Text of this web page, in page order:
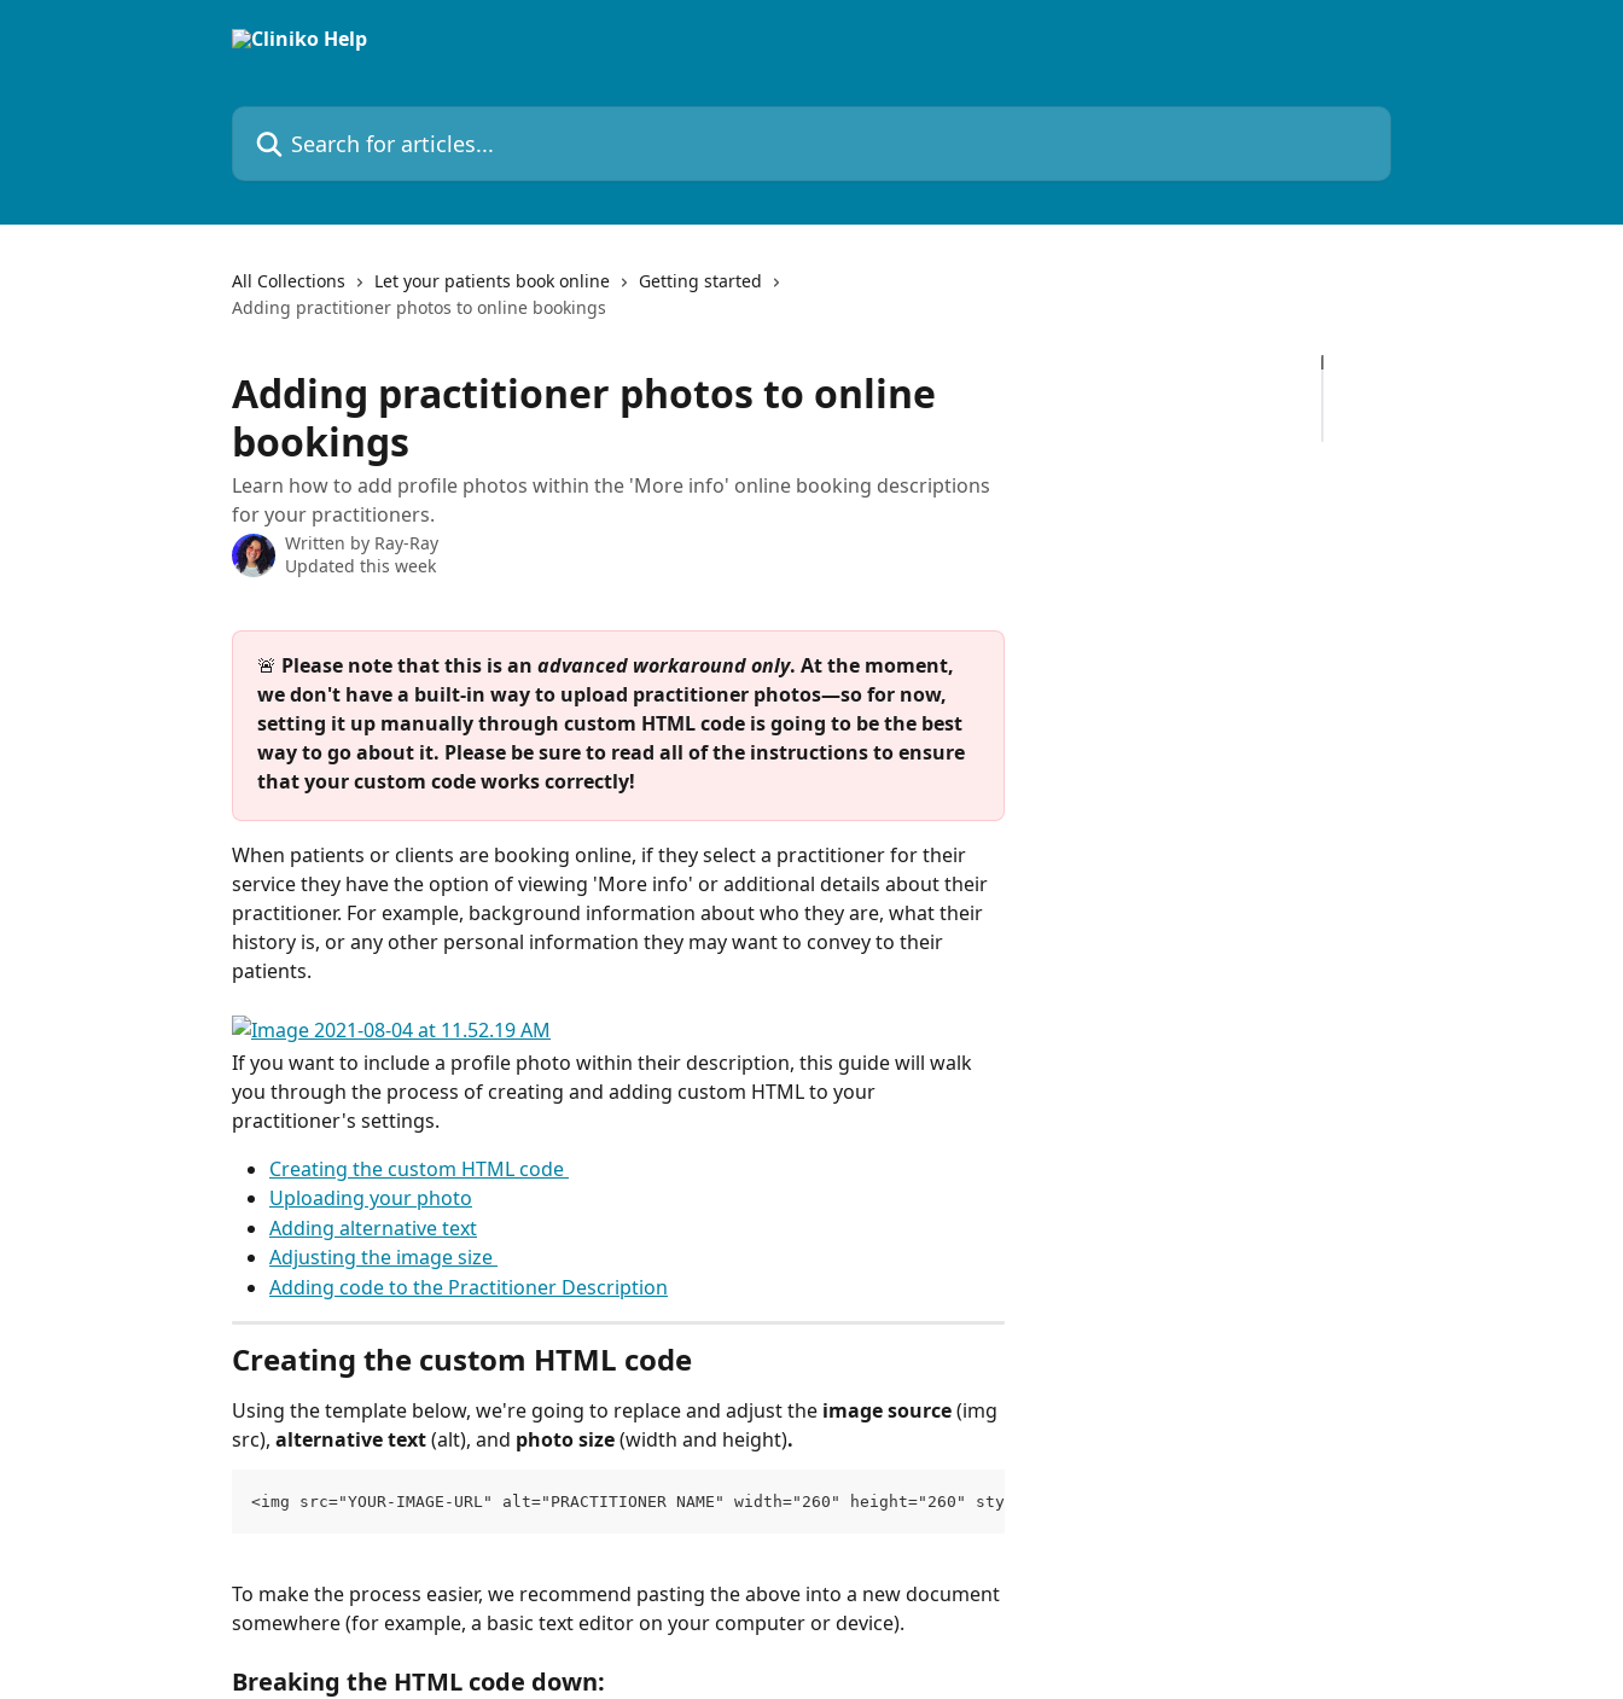
Search for articles...
All Collections Let your patients book online
Getting started
Adding practitioner photos to online bookings
Adding practitioner photos to online
bookings
Learn how to add profile photos within the 'More info' online booking descriptions
for your practitioners.
Written by Ray-Ray
Updated this week
🚨 Please note that this is an advanced workaround only. At the moment,
we don't have a built-in way to upload practitioner photos—so for now,
setting it up manually through custom HTML code is going to be the best
way to go about it. Please be sure to read all of the instructions to ensure
that your custom code works correctly!
When patients or clients are booking online, if they select a practitioner for their
service they have the option of viewing 'More info' or additional details about their
practitioner. For example, background information about who they are, what their
history is, or any other personal information they may want to convey to their
patients.
If you want to include a profile photo within their description, this guide will walk
you through the process of creating and adding custom HTML to your
practitioner's settings.
Creating the custom HTML code
Uploading your photo
Adding alternative text
Adjusting the image size
Adding code to the Practitioner Description
Creating the custom HTML code
Using the template below, we're going to replace and adjust the image source (img
src), alternative text (alt), and photo size (width and height).
<img src="YOUR-IMAGE-URL" alt="PRACTITIONER NAME" width="260" height="260" style="float:left; margin: 0px 10px">
To make the process easier, we recommend pasting the above into a new document
somewhere (for example, a basic text editor on your computer or device).
Breaking the HTML code down: